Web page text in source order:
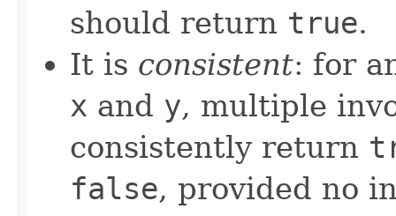
should return true.
It is consistent: for
x and y, multiple
consistently return
false, provided no